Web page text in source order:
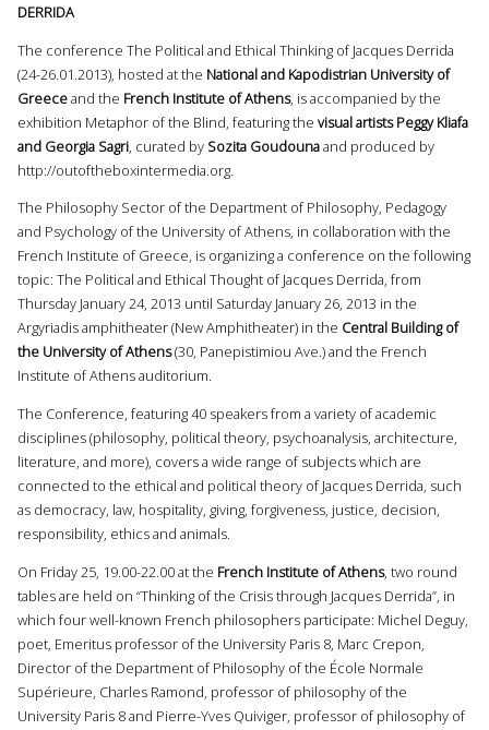
DERRIDA
The conference The Political and Ethical Thinking of Jacques Derrida
(24-26.01.2013), hosted at the National and Kapodistrian University of
Greeceand the French Institute of Athens, is accompanied by the
exhibition Metaphor of the Blind, featuring the visual artists Peggy Kliafa
and Georgia Sagri , curated by Sozita Goudounaand produced by
http://outoftheboxintermedia.org
The Philosophy Sector of the Department of Philosophy, Pedagogy
and Psychology of the University of Athens, in collaboration with the
French Institute of Greece, is organizing a conference on the following
topic: The Political and Ethical Thought of Jacques Derrida, from
Thursday January 24, 2013 until Saturday January 26, 2013 in the
Argyriadis amphitheater (New Amphitheater) in the Central Building of
the University of Athens(30, Panepistimiou Ave.) and the French
Institute of Athens auditorium.
The Conference, featuring 40 speakers from a variety of academic
disciplines (philosophy, political theory, psychoanalysis, architecture,
literature, and more), covers a wide range of subjects which are
connected to the ethical and political theory of Jacques Derrida, such
as democracy, law, hospitality, giving, forgiveness, justice, decision,
responsibility, ethics and animals.
On Friday 25, 19.00-22.00 at the French Institute of Athens, two round
tables are held on “Thinking of the Crisis through Jacques Derrida”, in
which four well-known French philosophers participate: Michel Deguy,
poet, Emeritus professor of the University Paris 8, Marc Crepon,
Director of the Department of Philosophy of the École Normale
Supérieure, Charles Ramond, professor of philosophy of the
University Paris 8 and Pierre-Yves Quiviger, professor of philosophy of